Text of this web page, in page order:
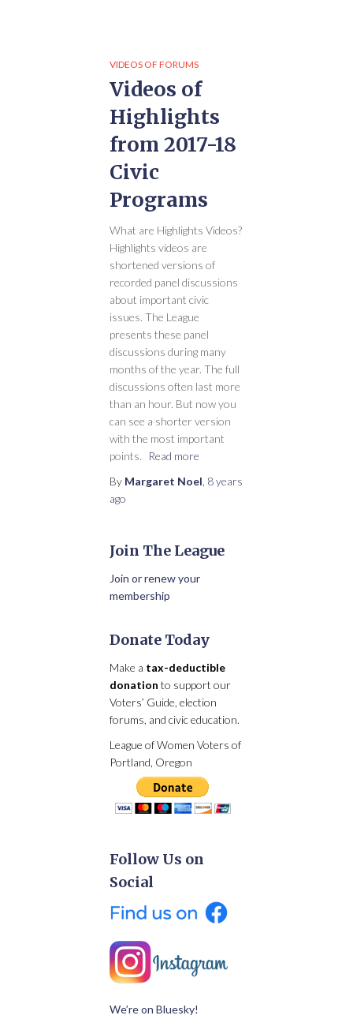
VIDEOS OF FORUMS
Videos of
Highlights
from 2017-18
Civic
Programs
What are Highlights Videos?
Highlights videos are
shortened versions of
recorded panel discussions
about important civic
issues. The League
presents these panel
discussions during many
months of the year. The full
discussions often last more
than an hour. But now you
can see a shorter version
with the most important
points.
Read more
By Margaret Noel 8 years
ago
Join The League
Join or renew your
membership
Donate Today
Make a tax-deductible
donation to support our
Voters’ Guide, election
forums, and civic education.
League of Women Voters of
Portland, Oregon
Follow Us on
Social
We’re on Bluesky!